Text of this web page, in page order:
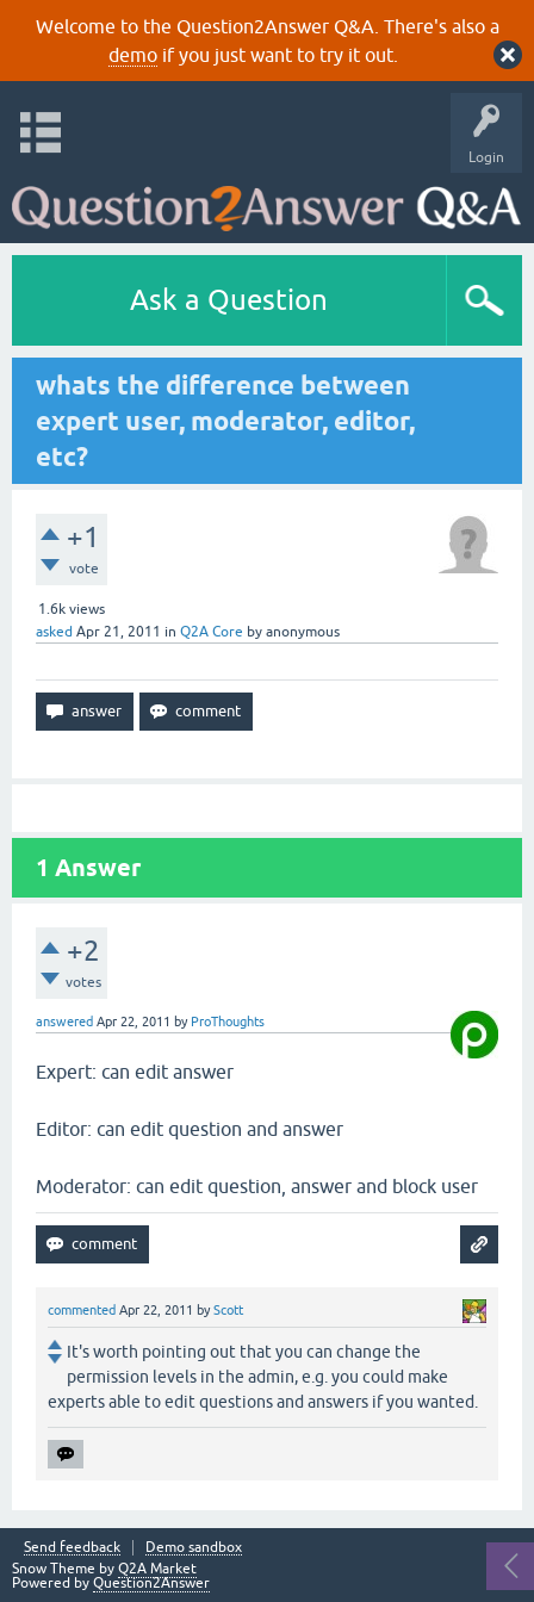
Welcome to the Question2Answer Q&A. There's also a
demoif you just want to try it out.
Login
Ask a Question
whats the difference between
expert user, moderator, editor,
etc?
+1
vote
1.6k views
asked Apr 21, 2011 in Q2A Core by anonymous
1 Answer
+2
votes
answered Apr 22, 2011 by ProThoughts
Expert: can edit answer
Editor: can edit question and answer
Moderator: can edit question, answer and block user
commented Apr 22, 2011 byScott
It's worth pointing out that you can change the
permission levels in the admin, e.g. you could make
experts able to edit questions and answers if you wanted.
Send feedback
Demo sandbox
Snow Theme by Q2A Market
Powered by Question2Answer